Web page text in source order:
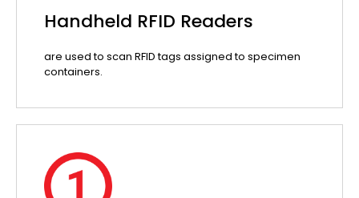
Handheld RFID Readers
are used to scan RFID tags assigned to specimen
containers.